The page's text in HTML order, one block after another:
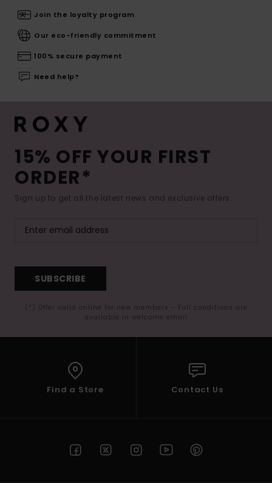
Join the loyalty program
Our eco-friendly commitment
100% secure payment
Need help?
15% OFF YOUR FIRST
ORDER*
Sign up to get all the latest news and exclusive offers.
SUBSCRIBE
(*) Offer valid online for new members - Full conditions are
available in welcome email
Find a Store Contact Us